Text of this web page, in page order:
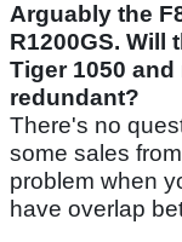
Arguably the
R1200GS. Will
Tiger 1050 and
redundant?
There's no
some sales
problem when
have overlap